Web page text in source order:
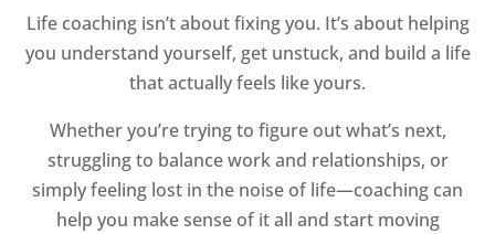
Life coaching isn’t about fixing you. It’s about helping
you understand yourself, get unstuck, and build a life
that actually feels like yours.
Whether you’re trying to figure out what’s next,
struggling to balance work and relationships, or
simply feeling lost in the noise of life—coaching can
help you make sense of it all and start moving